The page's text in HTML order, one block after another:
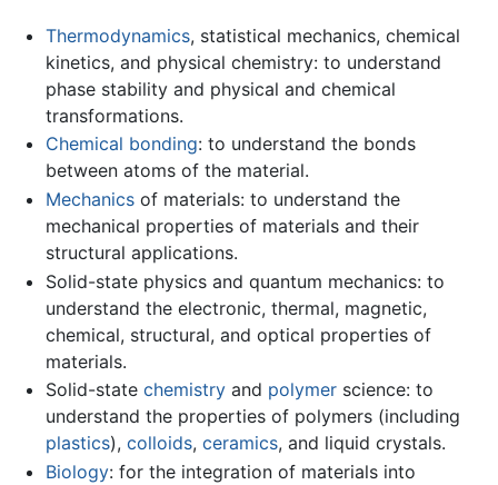
Thermodynamics, statistical mechanics, chemical
kinetics, and physical chemistry: to understand
phase stability and physical and chemical
transformations.
Chemical bonding: to understand the bonds
between atoms of the material.
Mechanicsof materials: to understand the
mechanical properties of materials and their
structural applications.
Solid-state physics and quantum mechanics: to
understand the electronic, thermal, magnetic,
chemical, structural, and optical properties of
materials.
Solid-state chemistryand polymerscience: to
understand the properties of polymers (including
plastics), colloids, ceramics, and liquid crystals.
Biology: for the integration of materials into